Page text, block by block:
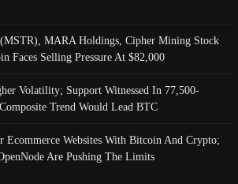
MARA Holdings, Cipher Mining Stock
Faces Selling Pressure At $82,000
Volatility; Support Witnessed In 77,500-
Trend Would Lead BTC
Ecommerce Websites With Bitcoin And Crypto;
Are Pushing The Limits